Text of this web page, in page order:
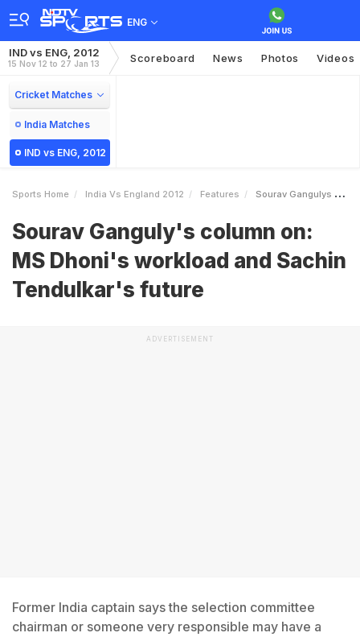
ENG
IND vs ENG, 2012
15 Nov 12 to 27 Jan 13 Scoreboard News Photos Videos
Cricket Matches
India Matches
IND vs ENG, 2012
Sports Home India Vs England 2012 Features Sourav Gangulys Column On MS Dhonis Workload And Sachin Tendulkars Future
Sourav Ganguly's column on:
MS Dhoni's workload and Sachin
Tendulkar's future
ADVERTISEMENT
Former India captain says the selection committee
chairman or someone very responsible may have a